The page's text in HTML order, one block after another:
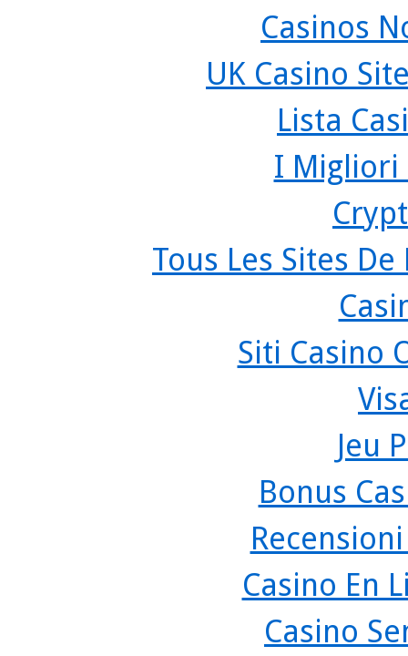
Casinos
UK Casino
Lista
I Migliori
Tous Les Sites
Siti Casino
Jeu
Bonus
Casino En
Casino